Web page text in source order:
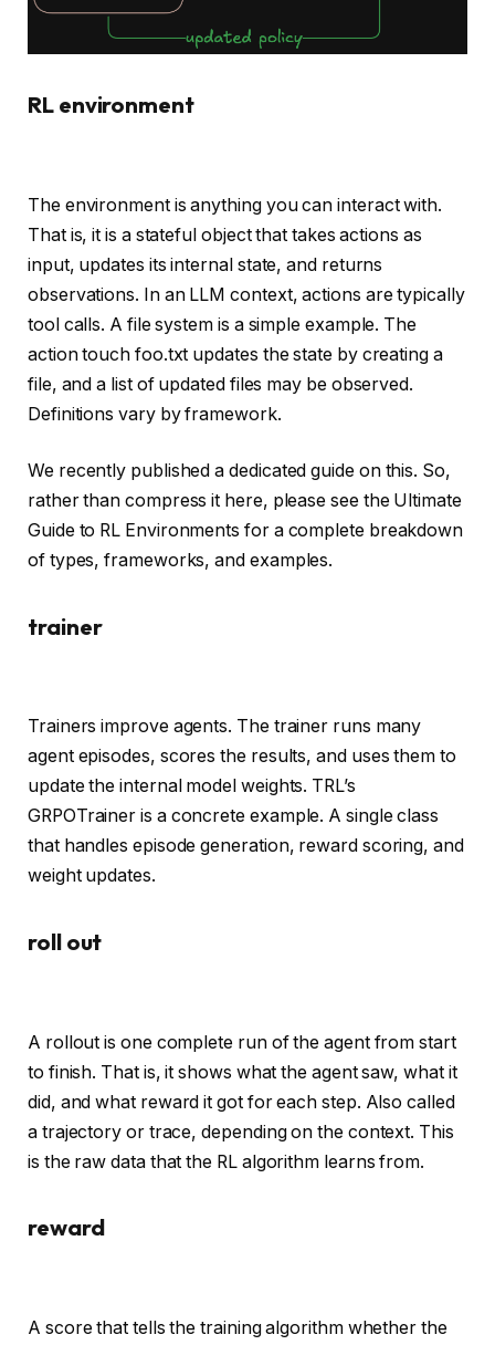
RL environment
The environment is anything you can interact with.
That is, it is a stateful object that takes actions as
input, updates its internal state, and returns
observations. In an LLM context, actions are typically
tool calls. A file system is a simple example. The
action touch foo.txt updates the state by creating a
file, and a list of updated files may be observed.
Definitions vary by framework.
We recently published a dedicated guide on this. So,
rather than compress it here, please see the Ultimate
Guide to RL Environments for a complete breakdown
of types, frameworks, and examples.
trainer
Trainers improve agents. The trainer runs many
agent episodes, scores the results, and uses them to
update the internal model weights. TRL’s
GRPOTrainer is a concrete example. A single class
that handles episode generation, reward scoring, and
weight updates.
roll out
A rollout is one complete run of the agent from start
to finish. That is, it shows what the agent saw, what it
did, and what reward it got for each step. Also called
a trajectory or trace, depending on the context. This
is the raw data that the RL algorithm learns from.
reward
A score that tells the training algorithm whether the